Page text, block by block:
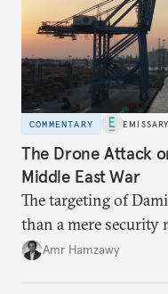
COMMENTARY EMISSARY
The Drone Attack
Middle East War
The targeting of
than a mere security
Amr Hamzawy